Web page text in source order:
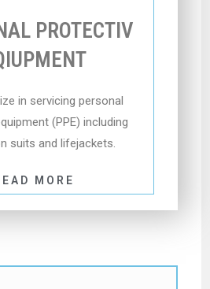
PROTECTIV
in servicing personal
(PPE) including
suits and lifejackets.
MORE